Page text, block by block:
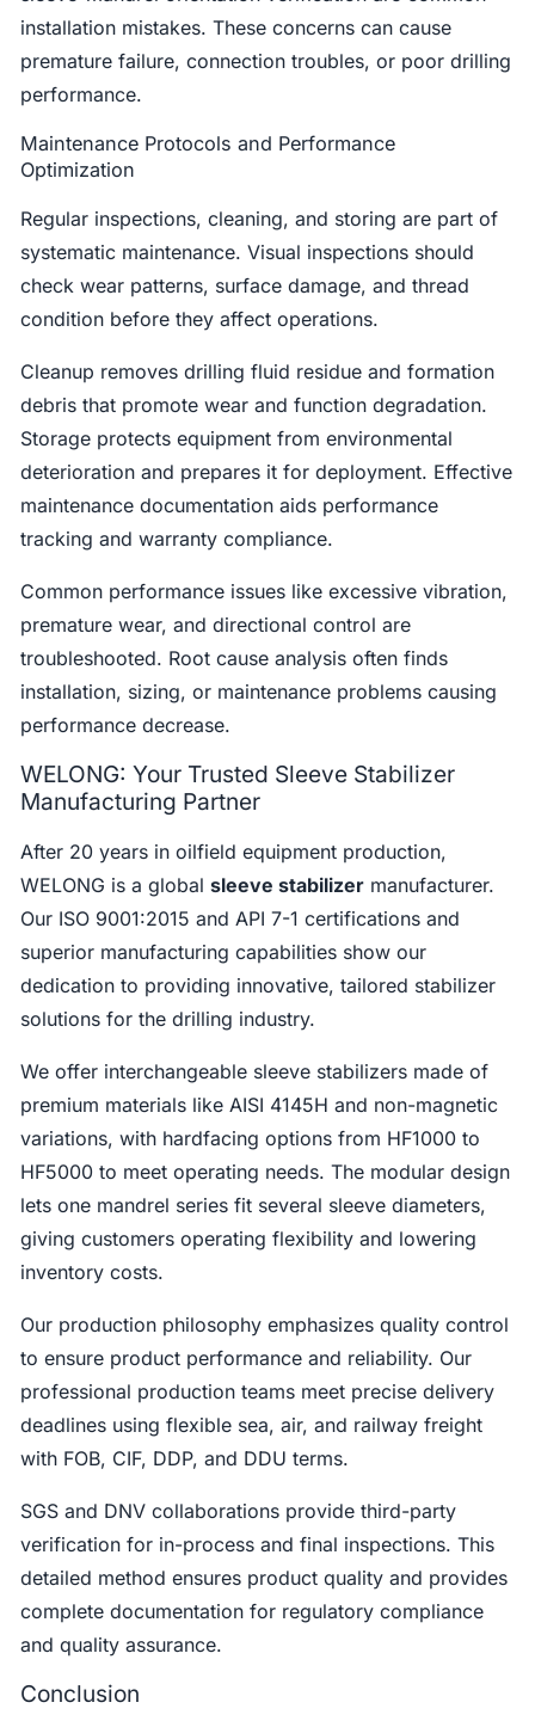
installation mistakes. These concerns can cause
premature failure, connection troubles, or poor drilling
performance.
Maintenance Protocols and Performance
Optimization
Regular inspections, cleaning, and storing are part of
systematic maintenance. Visual inspections should
check wear patterns, surface damage, and thread
condition before they affect operations.
Cleanup removes drilling fluid residue and formation
debris that promote wear and function degradation.
Storage protects equipment from environmental
deterioration and prepares it for deployment. Effective
maintenance documentation aids performance
tracking and warranty compliance.
Common performance issues like excessive vibration,
premature wear, and directional control are
troubleshooted. Root cause analysis often finds
installation, sizing, or maintenance problems causing
performance decrease.
WELONG: Your Trusted Sleeve Stabilizer
Manufacturing Partner
After 20 years in oilfield equipment production,
WELONG is a globalsleeve stabilizer manufacturer.
Our ISO 9001:2015 and API 7-1 certifications and
superior manufacturing capabilities show our
dedication to providing innovative, tailored stabilizer
solutions for the drilling industry.
We offer interchangeable sleeve stabilizers made of
premium materials like AISI 4145H and non-magnetic
variations, with hardfacing options from HF1000 to
HF5000 to meet operating needs. The modular design
lets one mandrel series fit several sleeve diameters,
giving customers operating flexibility and lowering
inventory costs.
Our production philosophy emphasizes quality control
to ensure product performance and reliability. Our
professional production teams meet precise delivery
deadlines using flexible sea, air, and railway freight
with FOB, CIF, DDP, and DDU terms.
SGS and DNV collaborations provide third-party
verification for in-process and final inspections. This
detailed method ensures product quality and provides
complete documentation for regulatory compliance
and quality assurance.
Conclusion